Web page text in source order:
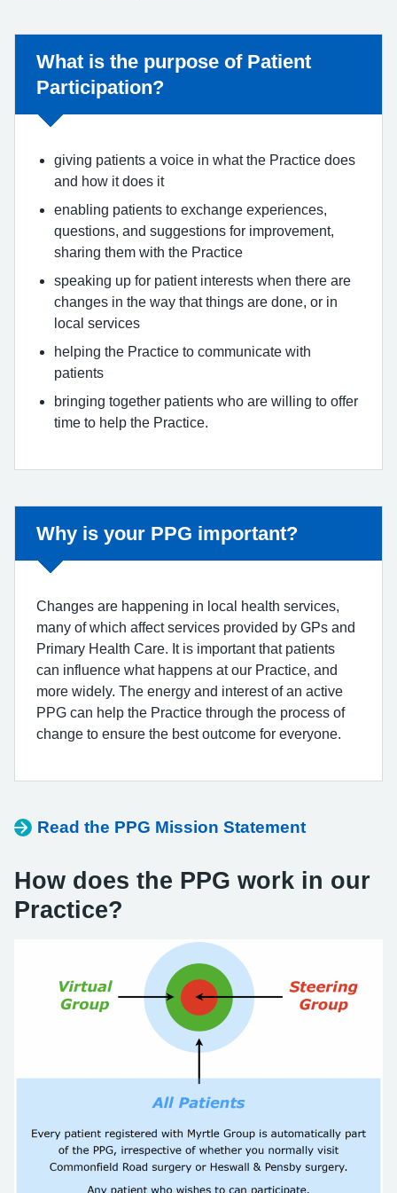
What is the purpose of Patient
Participation?
giving patients a voice in what the Practice does
and how it does it
enabling patients to exchange experiences,
questions, and suggestions for improvement,
sharing them with the Practice
speaking up for patient interests when there are
changes in the way that things are done, or in
local services
helping the Practice to communicate with
patients
bringing together patients who are willing to offer
time to help the Practice.
Why is your PPG important?
Changes are happening in local health services,
many of which affect services provided by GPs and
Primary Health Care. It is important that patients
can influence what happens at our Practice, and
more widely. The energy and interest of an active
PPG can help the Practice through the process of
change to ensure the best outcome for everyone.
Read the PPG Mission Statement
How does the PPG work in our
Practice?